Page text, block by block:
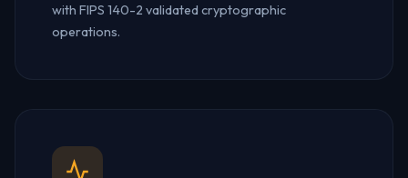
with FIPS 140-2 validated cryptographic
operations.